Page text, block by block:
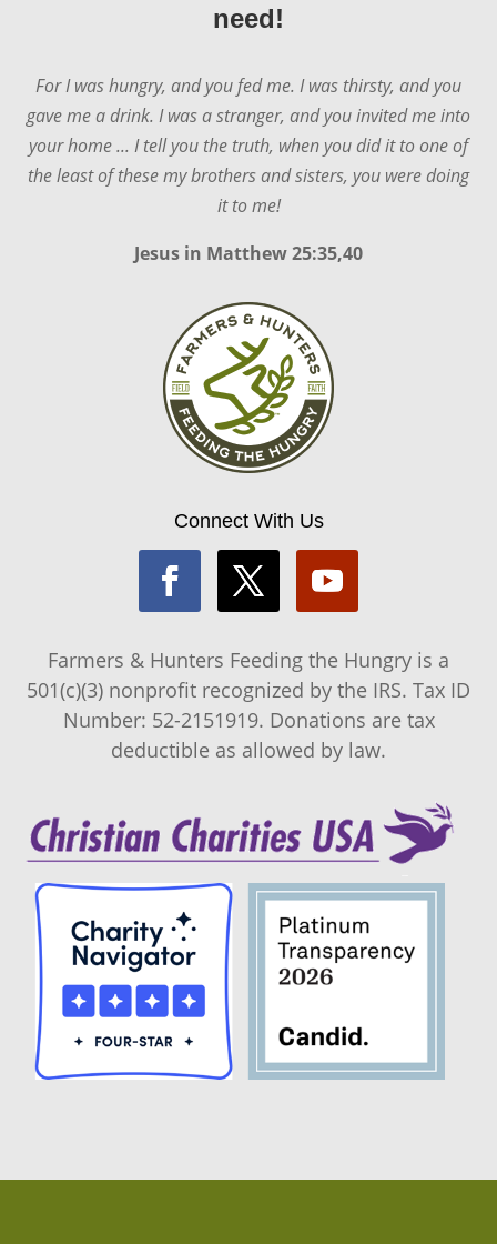
need!
For I was hungry, and you fed me. I was thirsty, and you
gave me a drink. I was a stranger, and you invited me into
your home ... I tell you the truth, when you did it to one of
the least of these my brothers and sisters, you were doing
it to me!
Jesus in Matthew 25:35,40
Connect With Us
Farmers & Hunters Feeding the Hungry is a
501(c)(3) nonprofit recognized by the IRS. Tax ID
Number: 52-2151919. Donations are tax
deductible as allowed by law.